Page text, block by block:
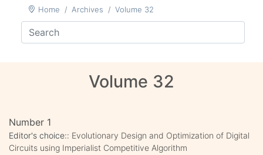
Home Archives Volume 32
Volume 32
Number 1
Editor's choice:: Evolutionary Design and Optimization of Digital
Circuits using Imperialist Competitive Algorithm